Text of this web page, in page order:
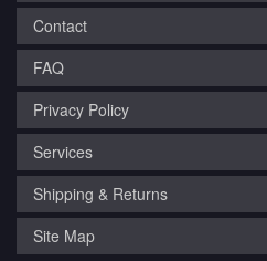
Contact
FAQ
Privacy Policy
Services
Shipping & Returns
Site Map